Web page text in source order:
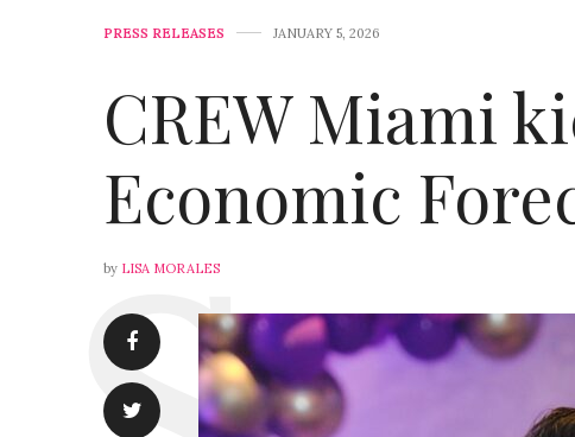
PRESS RELEASES JANUARY 5, 2026
CREW Miami
Economic
by LISA MORALES